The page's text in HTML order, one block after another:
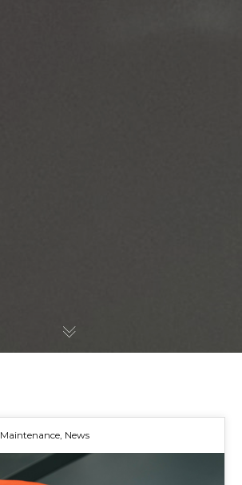
Maintenance, News